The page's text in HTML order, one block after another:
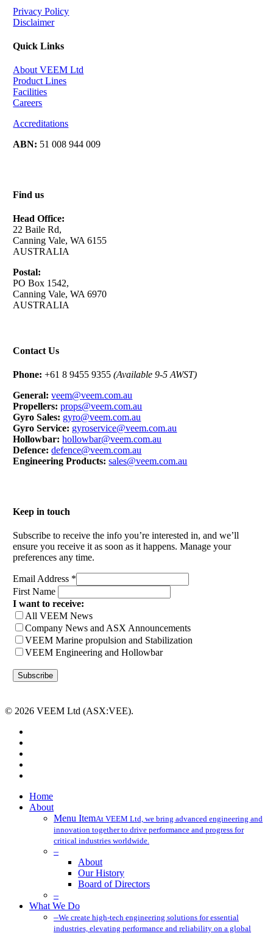
Privacy Policy
Disclaimer
Quick Links
About VEEM Ltd
Product Lines
Facilities
Careers
Accreditations
ABN: 51 008 944 009
Find us
Head Office:
22 Baile Rd,
Canning Vale, WA 6155
AUSTRALIA
Postal:
PO Box 1542,
Canning Vale, WA 6970
AUSTRALIA
Contact Us
Phone: +61 8 9455 9355(Available 9-5 AWST)
General:veem@veem.com.au
Propellers: props@veem.com.au
Gyro Sales: gyro@veem.com.au
Gyro Service: gyroservice@veem.com.au
Hollowbar: hollowbar@veem.com.au
Defence:defence@veem.com.au
Engineering Products: sales@veem.com.au
Keep in touch
Subscribe to receive the info you’re interested in, and we’ll
ensure you receive it as soon as it happens. Manage your
preferences any time.
Email Address *
First Name
I want to receive:
All VEEM News
Company News and ASX Announcements
VEEM Marine propulsion and Stabilization
VEEM Engineering and Hollowbar
© 2026 VEEM Ltd (ASX:VEE).
Close
Menu
Home
About
Menu ItemAt VEEM Ltd, we bring advanced engineering and
innovation together to drive performance and progress for
critical industries worldwide.
–
About
Our History
Board of Directors
–
What We Do
–We create high-tech engineering solutions for essential
industries, elevating performance and reliability on a global